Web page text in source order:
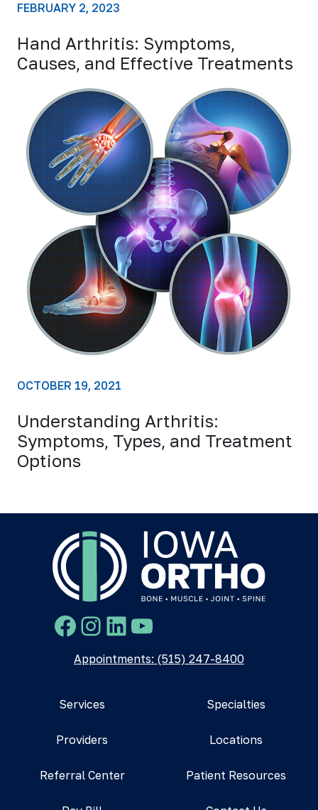
FEBRUARY 2, 2023
Hand Arthritis: Symptoms,
Causes, and Effective Treatments
OCTOBER 19, 2021
Understanding Arthritis:
Symptoms, Types, and Treatment
Options
Facebook
Instagram
LinkedIn
YouTube
Appointments: (515) 247-8400
Services Specialties
Providers Locations
Referral Center Patient Resources